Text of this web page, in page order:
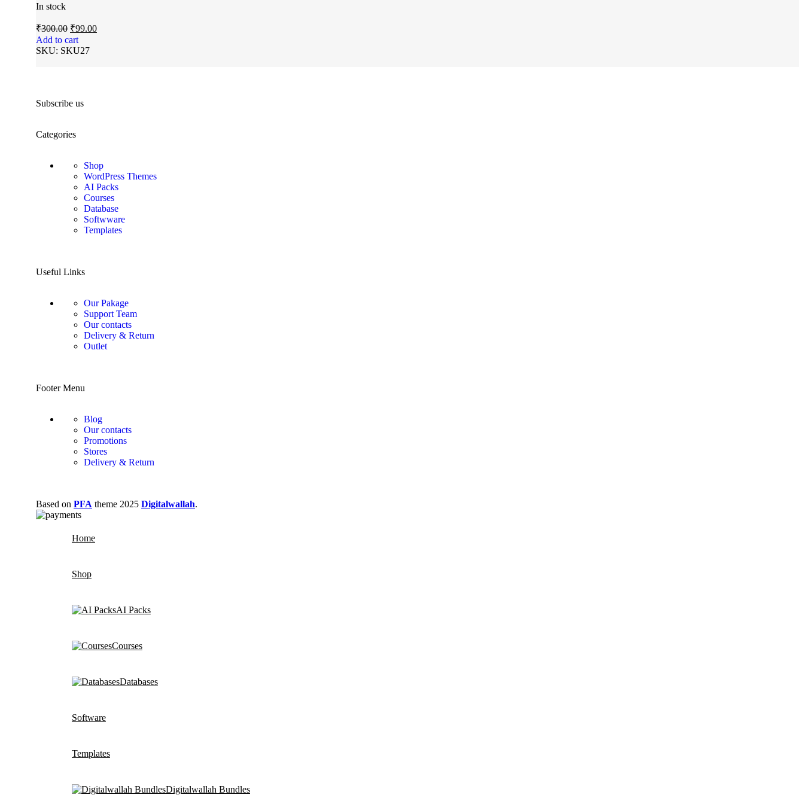
In stock
₹300.00 ₹99.00
Add to cart
SKU: SKU27
Subscribe us
Categories
Shop
WordPress Themes
AI Packs
Courses
Database
Softwware
Templates
Useful Links
Our Pakage
Support Team
Our contacts
Delivery & Return
Outlet
Footer Menu
Blog
Our contacts
Promotions
Stores
Delivery & Return
Based on PFA theme 2025 Digitalwallah.
Home
Shop
AI Packs
Courses
Databases
Software
Templates
Digitalwallah Bundles